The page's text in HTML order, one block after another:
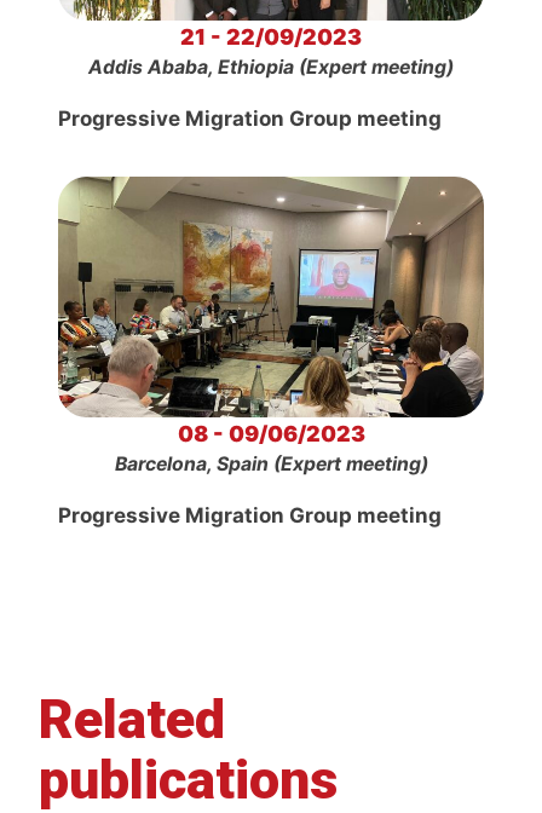
21 - 22/09/2023
Addis Ababa, Ethiopia (Expert meeting)
Progressive Migration Group meeting
08 - 09/06/2023
Barcelona, Spain (Expert meeting)
Progressive Migration Group meeting
Related
publications